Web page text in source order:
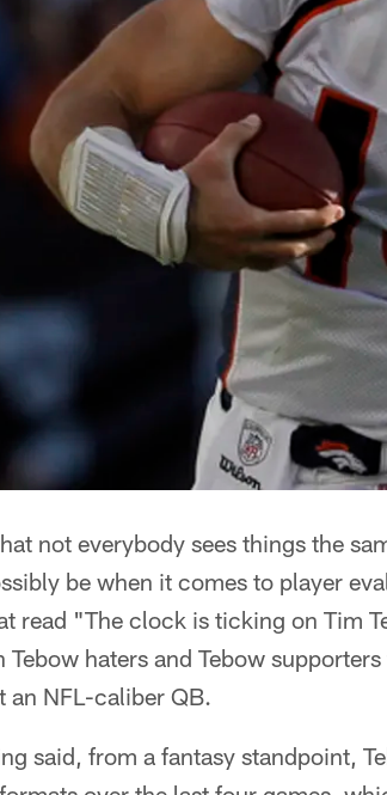
not everybody sees things the
be when it comes to player
read "The clock is ticking on Tim
Tebow haters and Tebow
an NFL-caliber QB.
said, from a fantasy standpoint,